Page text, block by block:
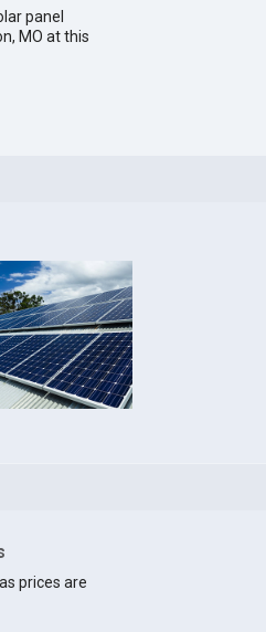
panel
MO at this
prices are